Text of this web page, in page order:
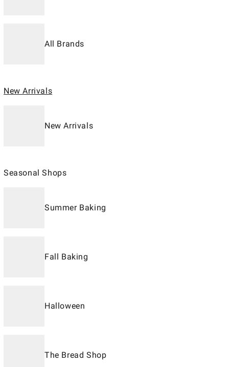
All Brands
New Arrivals
New Arrivals
Seasonal Shops
Summer Baking
Fall Baking
Halloween
The Bread Shop